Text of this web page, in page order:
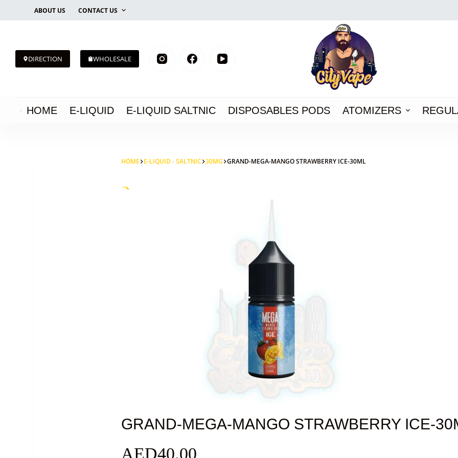
ABOUT US CONTACT US
DIRECTION WHOLESALE
HOME E-LIQUID E-LIQUID SALTNIC DISPOSABLES PODS ATOMIZERS
HOME E-LIQUID - SALTNIC 30MG GRAND-MEGA-MANGO STRAWBERRY ICE-30ML
🔍
GRAND-MEGA-MANGO STRAWBERRY ICE-
AED40.00